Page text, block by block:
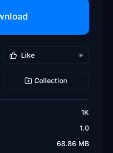
Like 19
Collection
1K
1.0
68.86 MB